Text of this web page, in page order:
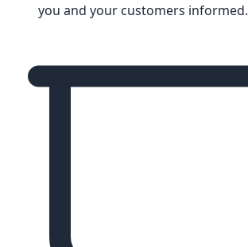
you and your customers informed.